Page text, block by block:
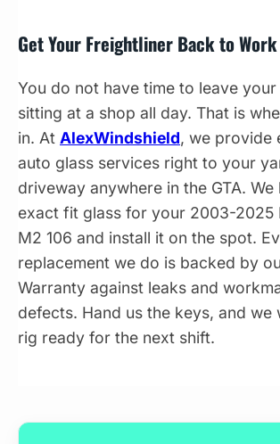
Get Your Freightliner Back to Work
You do not have time to leave
sitting at a shop all day. That is
in. At AlexWindshield, we provide
auto glass services right to your
driveway anywhere in the GTA.
exact fit glass for your 2003-2025
M2 106 and install it on the spot.
replacement we do is backed by
Warranty against leaks and
defects. Hand us the keys, and we
rig ready for the next shift.